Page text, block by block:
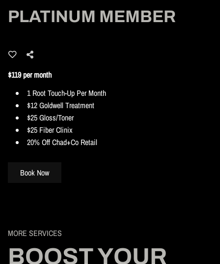
PLATINUM MEMBER
$119 per month
1 Root Touch-Up Per Month
$12 Goldwell Treatment
$25 Gloss/Toner
$25 Fiber Clinix
20% Off Chad+Co Retail
Book Now
MORE SERVICES
BOOST YOUR